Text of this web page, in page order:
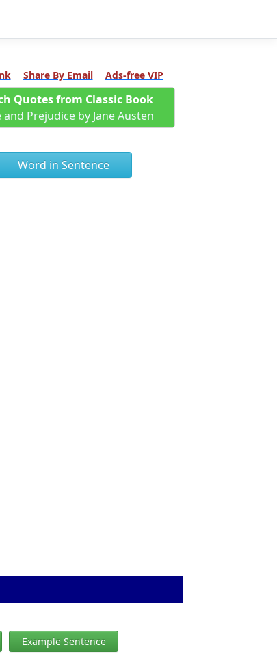
Share By Email Ads-free VIP
Quotes from Classic Book
and Prejudice by Jane Austen
Word in Sentence
Example Sentence